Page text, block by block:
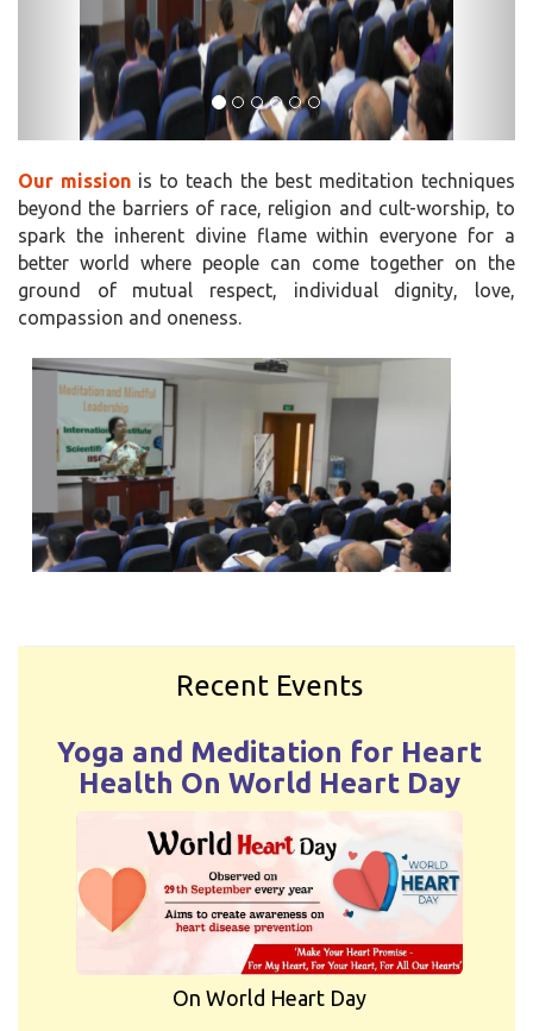
Our mission is to teach the best meditation techniques
beyond the barriers of race, religion and cult-worship, to
spark the inherent divine flame within everyone for a
better world where people can come together on the
ground of mutual respect, individual dignity, love,
compassion and oneness.
Recent Events
Yoga and Meditation for Heart
Health On World Heart Day
On World Heart Day